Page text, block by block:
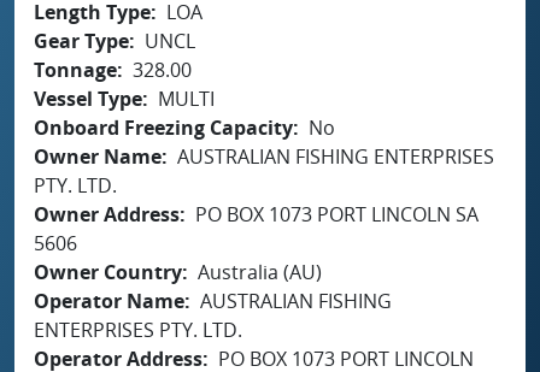
Length Type
LOA
Gear Type
UNCL
Tonnage 328.00
Vessel Type
MULTI
Onboard Freezing Capacity
No
Owner Name AUSTRALIAN FISHING ENTERPRISES
PTY. LTD.
Owner Address
PO BOX 1073 PORT LINCOLN SA
5606
Owner Country Australia (AU)
Operator Name AUSTRALIAN FISHING
ENTERPRISES PTY. LTD.
Operator Address
PO BOX 1073 PORT LINCOLN